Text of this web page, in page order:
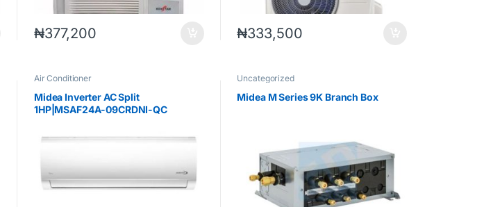
₦377,200 ₦333,500
Air Conditioner
Midea Inverter AC Split
1HP|MSAF24A-09CRDNI-QC
Uncategorized
Midea M Series 9K Branch Box